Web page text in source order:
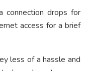
connection drops for
access for a brief
less of a hassle and